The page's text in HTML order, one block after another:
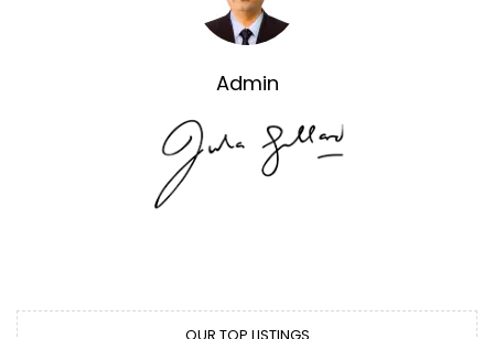
Admin
OUR TOP LISTINGS